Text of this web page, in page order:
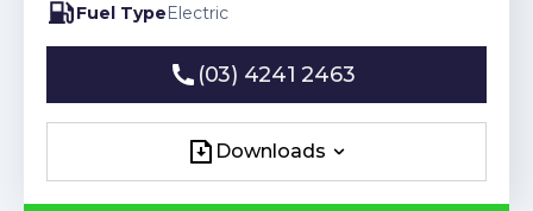
Fuel TypeElectric
(03) 4241 2463
Downloads